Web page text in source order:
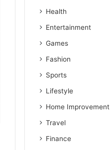
Health
Entertainment
Games
Fashion
Sports
Lifestyle
Home Improvement
Travel
Finance